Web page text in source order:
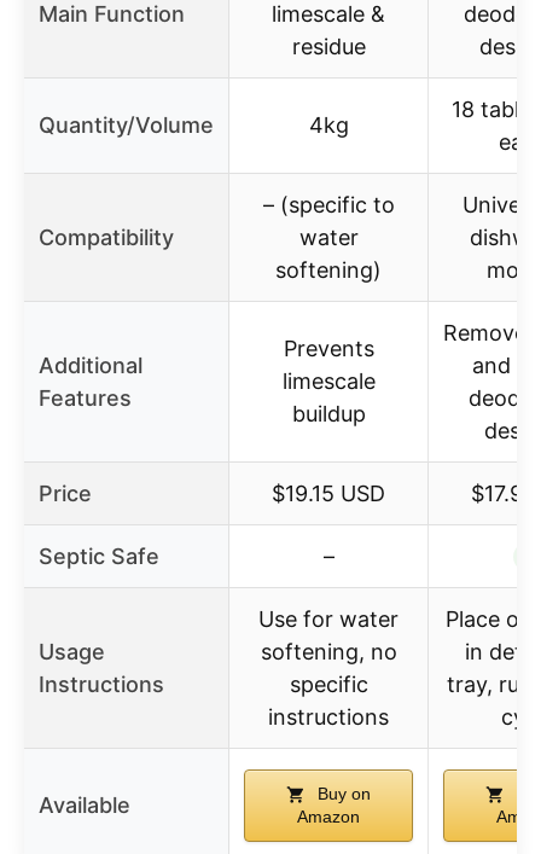
Main Function
limescale &
residue
Quantity/Volume 4kg
18
Compatibility
– (specific to
water
softening)
Additional
Features
Prevents
limescale
buildup
and
Price $19.15 USD $17.97
Septic Safe –
Usage
Instructions
Use for water
softening, no
specific
instructions
Place
in
tray, run
Available
Buy on
Amazon